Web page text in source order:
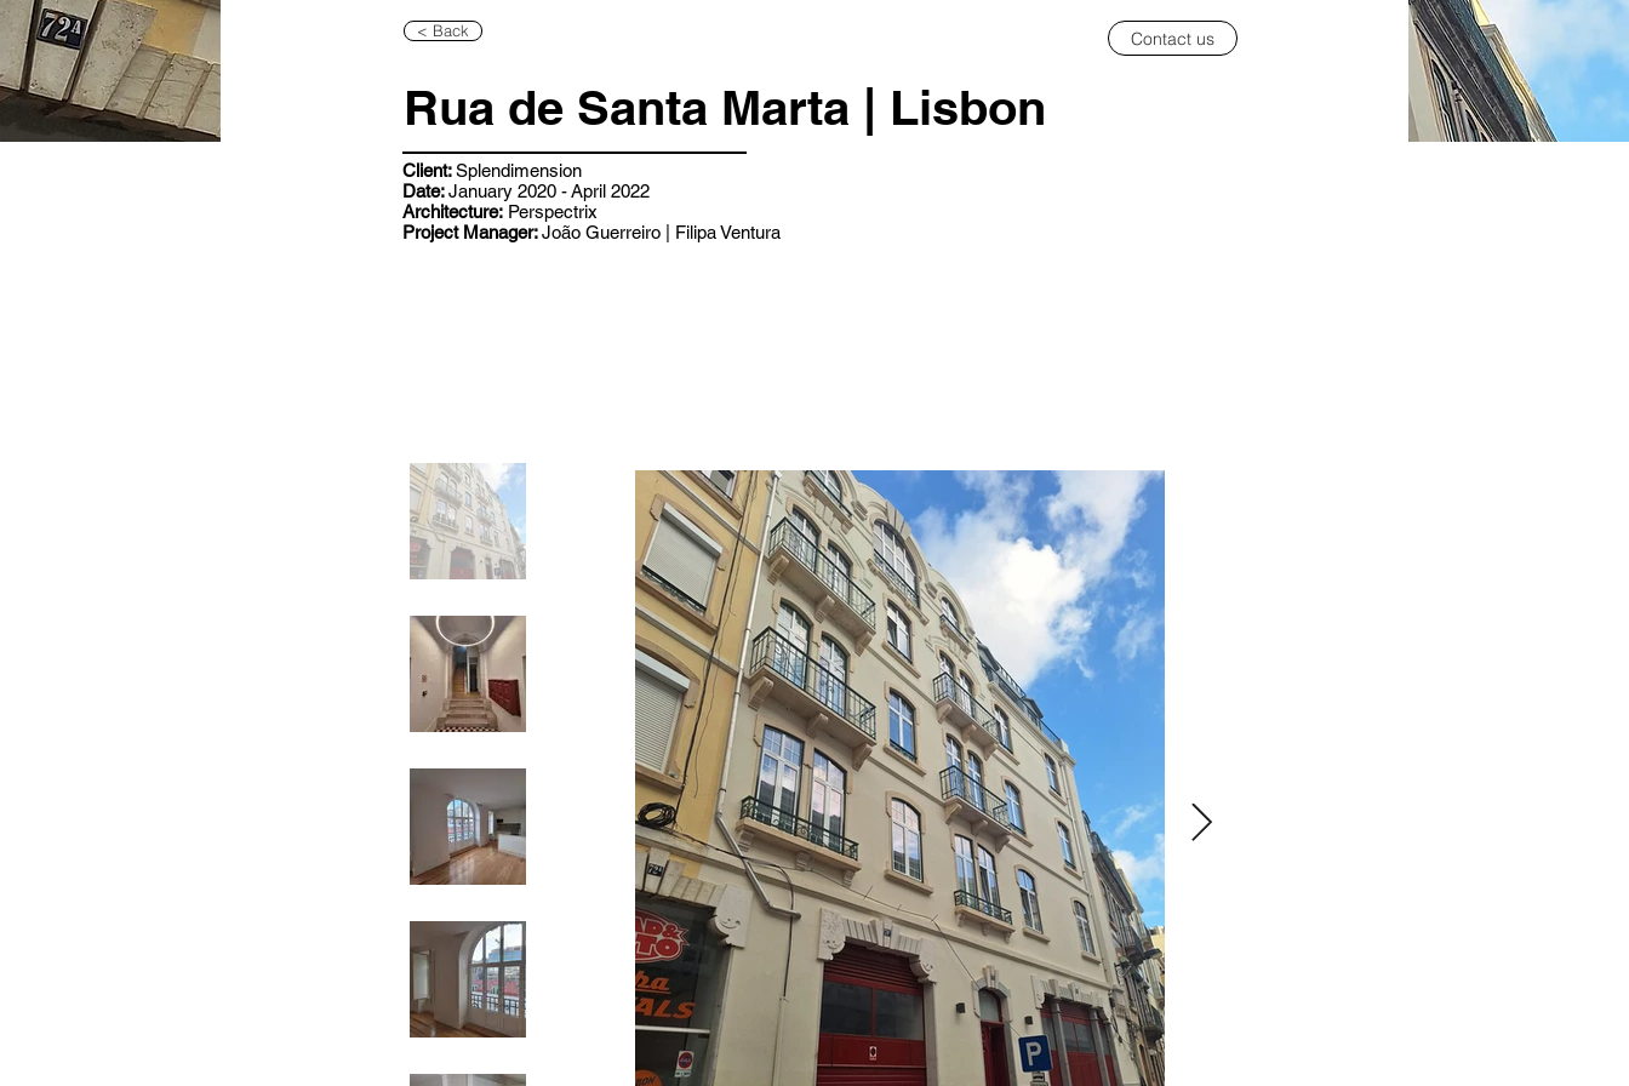
< Back Contact us
Rua de Santa Marta | Lisbon
Client:Splendimension
Date:January 2020 - April 2022
Architecture: Perspectrix
Project Manager:João Guerreiro | Filipa Ventura